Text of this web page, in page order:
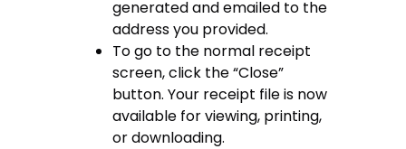
generated and emailed to the
address you provided.
To go to the normal receipt
screen, click the “Close”
button. Your receipt file is now
available for viewing, printing,
or downloading.